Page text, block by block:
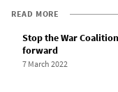
READ MORE
Stop the War
forward
7 March 2022